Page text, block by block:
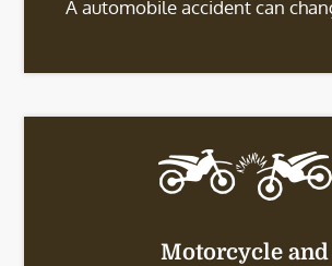
A automobile accident can
Motorcycle and